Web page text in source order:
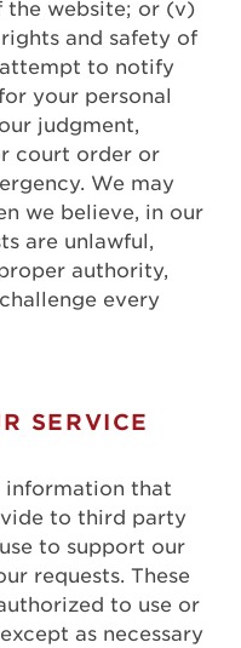
website; or (v)
and safety of
attempt to notify
your personal
judgment,
court order or
We may
we believe, in our
are unlawful,
authority,
every
SERVICE
information that
to third party
to support our
requests. These
to use or
as necessary